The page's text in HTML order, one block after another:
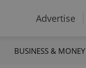
Advertise
BUSINESS & MONEY